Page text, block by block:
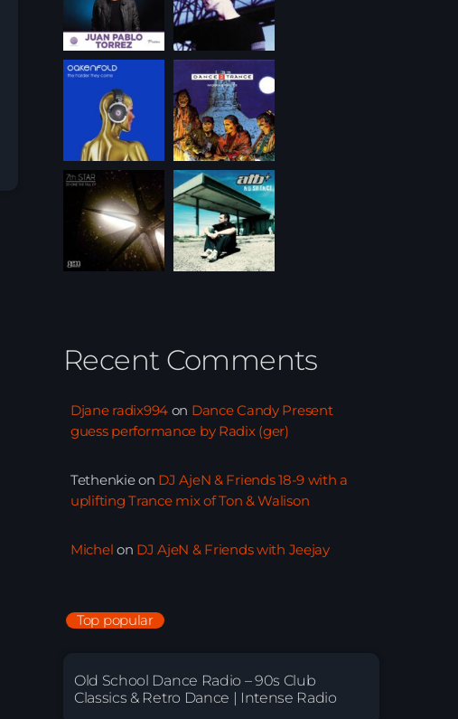
Recent Comments
Djane radix994on Dance Candy Present
guess performance by Radix (ger)
Tethenkieon DJ AjeN & Friends 18-9 with a
uplifting Trance mix of Ton & Walison
Michel on DJ AjeN & Friends with Jeejay
Top popular
Old School Dance Radio – 90s Club
Classics & Retro Dance | Intense Radio